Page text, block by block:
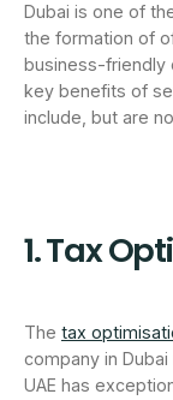
Dubai is one of
the formation of
business-friendly
key benefits of
include, but are
1. Tax
The tax
company in
UAE has